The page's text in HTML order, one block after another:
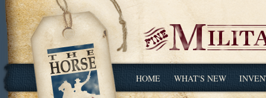
HOME WHAT'S NEW